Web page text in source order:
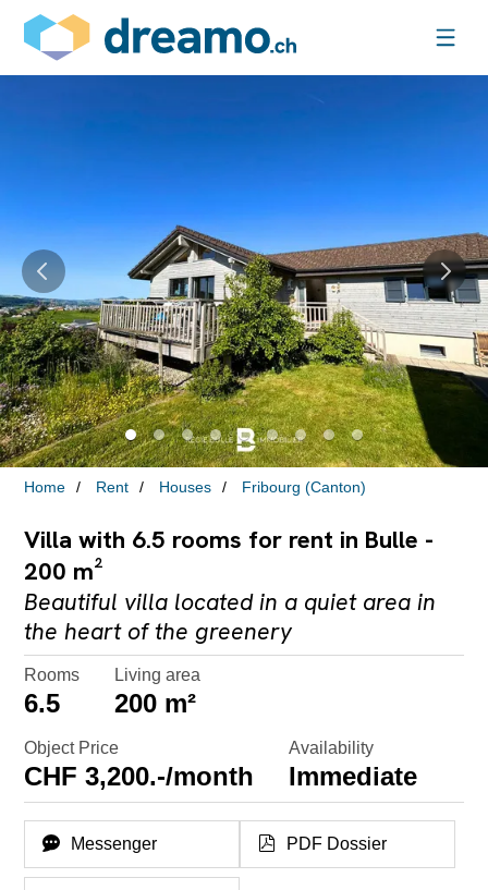
Home Rent Houses Fribourg (Canton)
Villa with 6.5 rooms for rent in Bulle -
200 m²
Beautiful villa located in a quiet area in
the heart of the greenery
Rooms
6.5
Living area
200 m²
Object Price
CHF 3,200.-/month
Availability
Immediate
Messenger PDF Dossier